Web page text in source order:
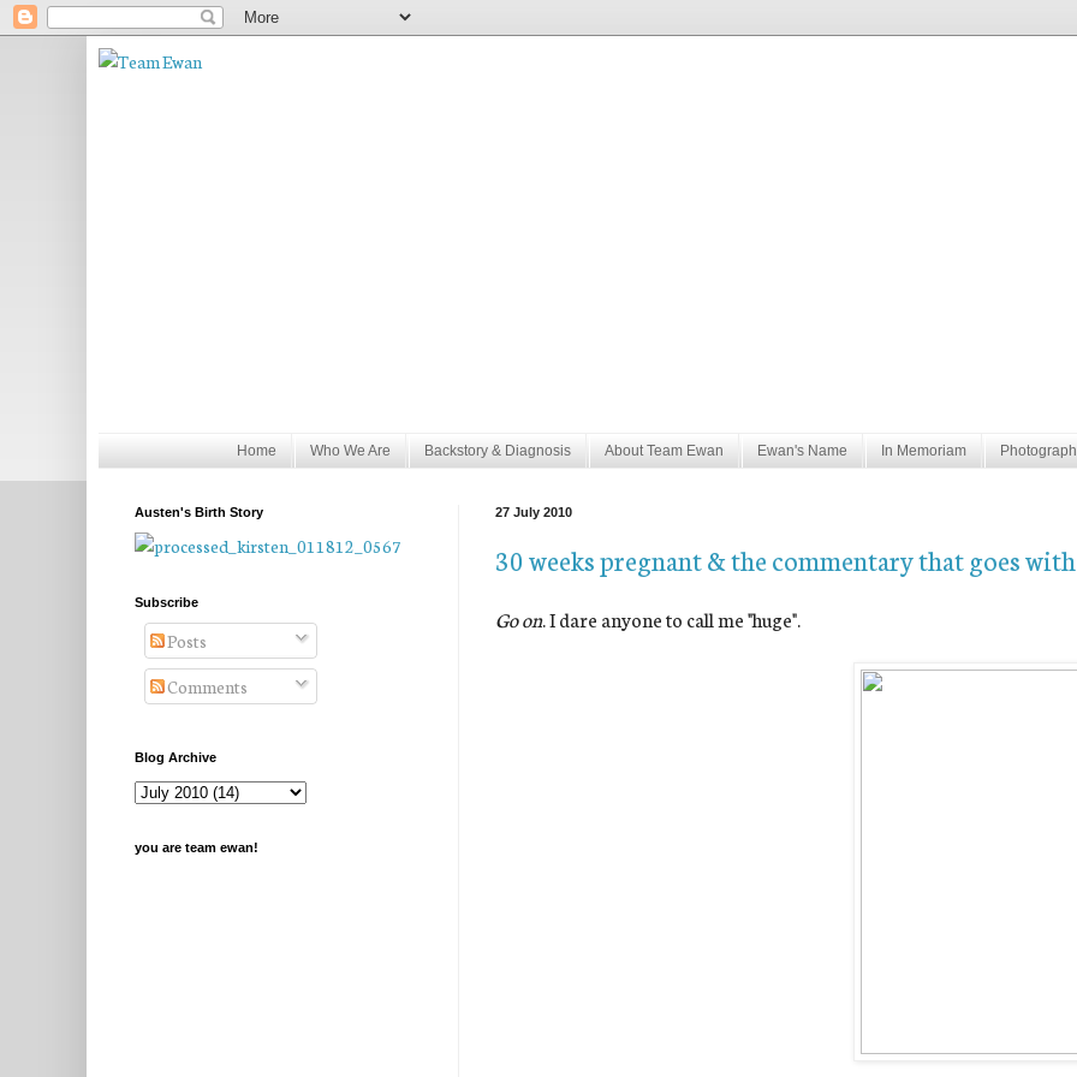
Home Who We Are Backstory & Diagnosis About Team Ewan Ewan's Name In Memoriam
27 July 2010
30 weeks pregnant & the commentary that goes
Go on. I dare anyone to call me "huge".
Austen's Birth Story
Subscribe
Posts
Comments
Blog Archive
you are team ewan!